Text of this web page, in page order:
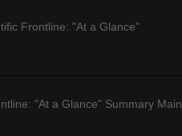
Frontline: "At a Glance"
"At a Glance" Summary Main